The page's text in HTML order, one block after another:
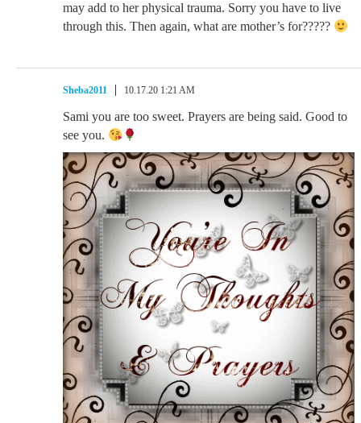
may add to her physical trauma. Sorry you have to live
through this. Then again, what are mother’s for?????
Sheba2011 10.17.20 1:21 AM
Sami you are too sweet. Prayers are being said. Good to
see you.